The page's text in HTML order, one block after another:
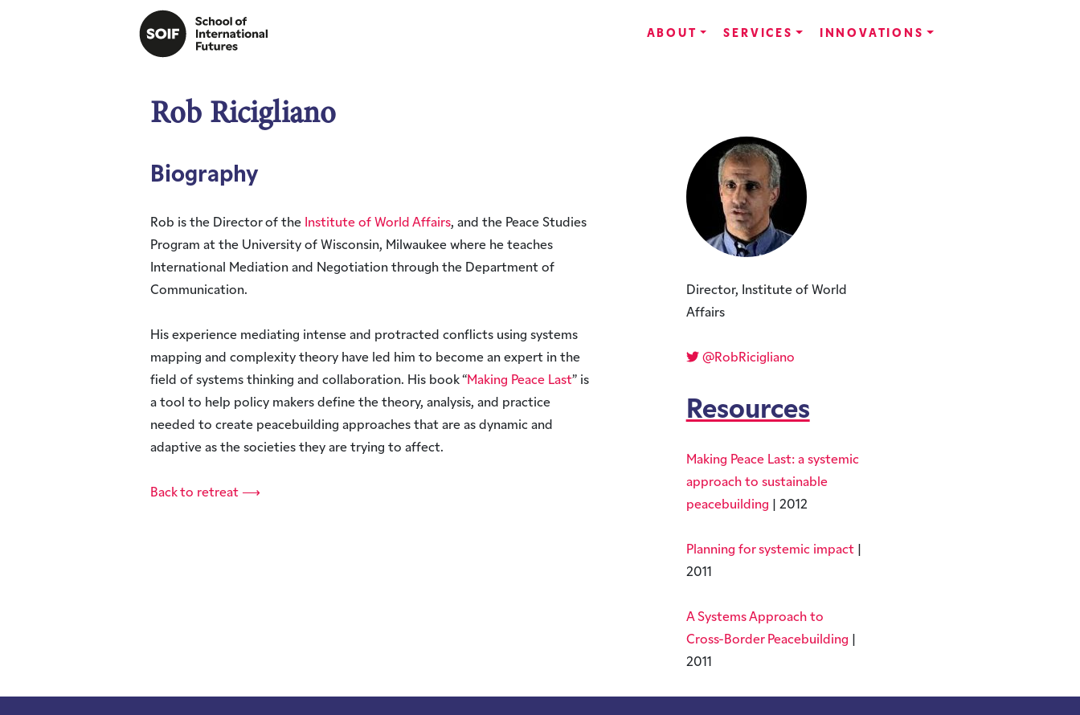
ABOUT SERVICES INNOVATIONS
Rob Ricigliano
Biography
Rob is the Director of the Institute of World Affairs, and the Peace Studies
Program at the University of Wisconsin, Milwaukee where he teaches
International Mediation and Negotiation through the Department of
Communication.
His experience mediating intense and protracted conflicts using systems
mapping and complexity theory have led him to become an expert in the
field of systems thinking and collaboration. His book “Making Peace Last” is
a tool to help policy makers define the theory, analysis, and practice
needed to create peacebuilding approaches that are as dynamic and
adaptive as the societies they are trying to affect.
Back to retreat ⟶
Director, Institute of World
Affairs
@RobRicigliano
Resources
Making Peace Last: a systemic
approach to sustainable
peacebuilding | 2012
Planning for systemic impact|
2011
A Systems Approach to
Cross-Border Peacebuilding
2011